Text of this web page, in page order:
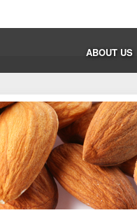
ABOUT US